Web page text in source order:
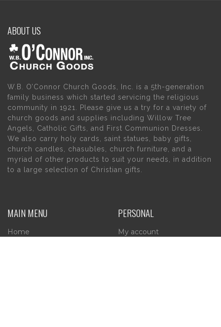
ABOUT US
W.B. O’Connor Church Goods, Inc. is a 5th-generation
family business which started servicing the religious
community in 1921. Please give us a try for a variety of
church goods and supplies including Willow Tree
Angels, Catholic Gifts, and First Communion Dresses.
We also carry holy cards, saint statues, baby gifts,
church candles, chasubles, church furniture, and a
myriad of other products to suit your needs, in addition
to a large selection of Christian gifts.
MAIN MENU
Home
PERSONAL
My account